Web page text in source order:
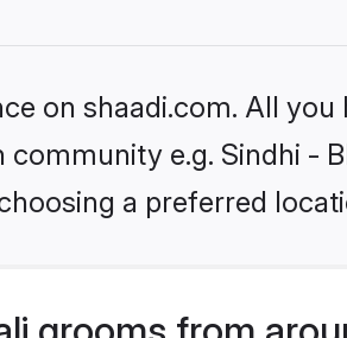
on shaadi.com. All you
e.g. Sindhi -
a preferred